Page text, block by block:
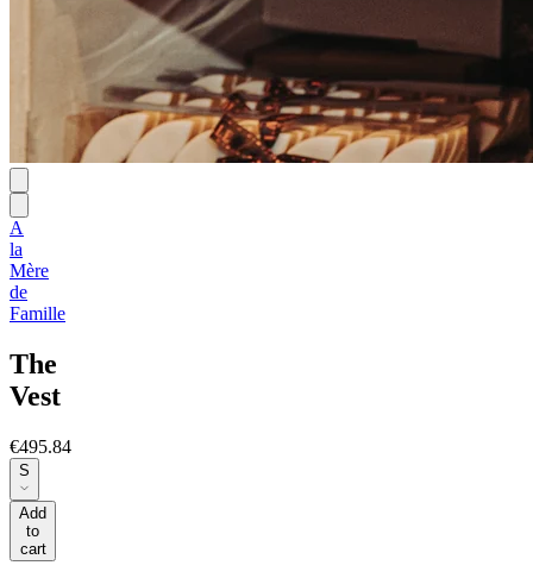
A
la
Mère
de
Famille
The
Vest
€495.84
S
Add
to
cart